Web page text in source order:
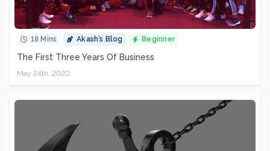
18 Mins Akash’s Blog Beginner
The First Three Years Of Business
May 24th, 2020